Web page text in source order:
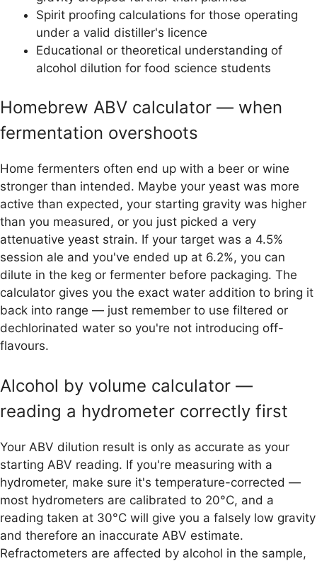
Spirit proofing calculations for those operating
under a valid distiller's licence
Educational or theoretical understanding of
alcohol dilution for food science students
Homebrew ABV calculator — when
fermentation overshoots
Home fermenters often end up with a beer or wine
stronger than intended. Maybe your yeast was more
active than expected, your starting gravity was higher
than you measured, or you just picked a very
attenuative yeast strain. If your target was a 4.5%
session ale and you've ended up at 6.2%, you can
dilute in the keg or fermenter before packaging. The
calculator gives you the exact water addition to bring it
back into range — just remember to use filtered or
dechlorinated water so you're not introducing off-
flavours.
Alcohol by volume calculator —
reading a hydrometer correctly first
Your ABV dilution result is only as accurate as your
starting ABV reading. If you're measuring with a
hydrometer, make sure it's temperature-corrected —
most hydrometers are calibrated to 20°C, and a
reading taken at 30°C will give you a falsely low gravity
and therefore an inaccurate ABV estimate.
Refractometers are affected by alcohol in the sample,